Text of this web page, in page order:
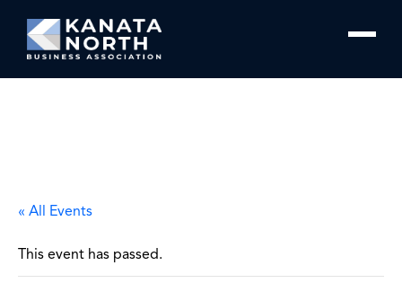
« All Events
This event has passed.